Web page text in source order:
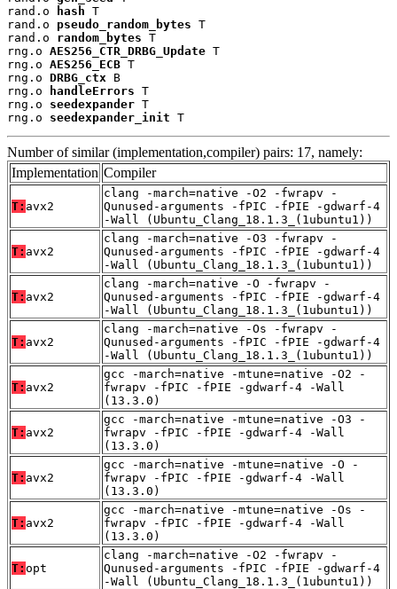
rand.o
hash T
rand.o pseudo_random_bytes T
rand.o random_bytes T
rng.o AES256_CTR_DRBG_Update T
rng.o AES256_ECB T
rng.o DRBG_ctx B
rng.o
handleErrors T
rng.o seedexpander T
rng.o seedexpander_init T
Number of similar (implementation,compiler) pairs: 17, namely:
Implementation Compiler
T: avx2
clang -march=native -O2 -fwrapv -
Qunused-arguments -fPIC -fPIE -gdwarf-4
-Wall (Ubuntu_Clang_18.1.3_(1ubuntu1))
T: avx2
clang -march=native -O3 -fwrapv -
Qunused-arguments -fPIC -fPIE -gdwarf-4
-Wall (Ubuntu_Clang_18.1.3_(1ubuntu1))
T: avx2
clang -march=native -O -fwrapv -
Qunused-arguments -fPIC -fPIE -gdwarf-4
-Wall (Ubuntu_Clang_18.1.3_(1ubuntu1))
T: avx2
clang -march=native -Os -fwrapv -
Qunused-arguments -fPIC -fPIE -gdwarf-4
-Wall (Ubuntu_Clang_18.1.3_(1ubuntu1))
T: avx2
gcc -march=native -mtune=native -O2 -
fwrapv -fPIC -fPIE -gdwarf-4 -Wall
(13.3.0)
T: avx2
gcc -march=native -mtune=native -O3 -
fwrapv -fPIC -fPIE -gdwarf-4 -Wall
(13.3.0)
T: avx2
gcc -march=native -mtune=native -O -
fwrapv -fPIC -fPIE -gdwarf-4 -Wall
(13.3.0)
T: avx2
gcc -march=native -mtune=native -Os -
fwrapv -fPIC -fPIE -gdwarf-4 -Wall
(13.3.0)
T: opt
clang -march=native -O2 -fwrapv -
Qunused-arguments -fPIC -fPIE -gdwarf-4
-Wall (Ubuntu_Clang_18.1.3_(1ubuntu1))